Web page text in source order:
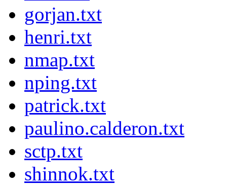
gorjan.txt
henri.txt
nmap.txt
nping.txt
patrick.txt
paulino.calderon.txt
sctp.txt
shinnok.txt